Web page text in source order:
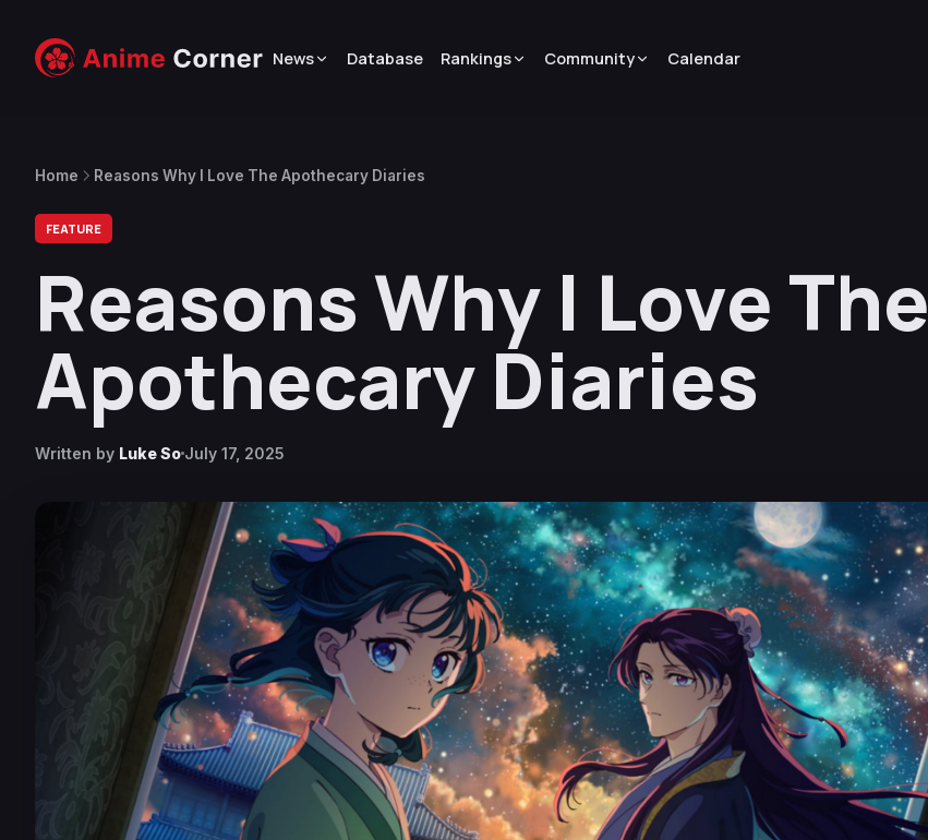
News Database Rankings Community Calendar
Home Reasons Why I Love The Apothecary Diaries
FEATURE
Reasons Why I Love The
Apothecary Diaries
Written by Luke So July 17, 2025